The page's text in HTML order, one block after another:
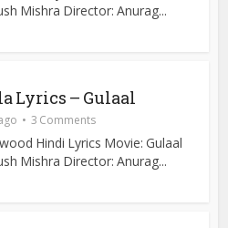
Mishra Director: Anurag...
Lyrics – Gulaal
3 Comments
Hindi Lyrics Movie: Gulaal
Mishra Director: Anurag...